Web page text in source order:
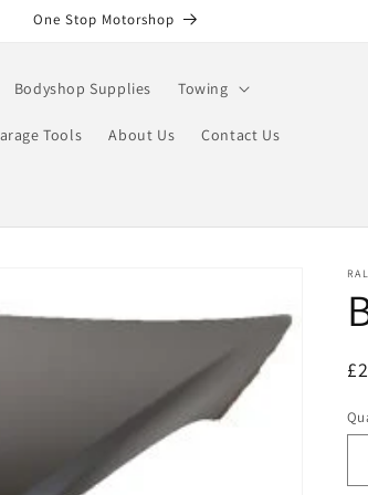
One Stop Motorshop
Bodyshop Supplies Towing
Tools About Us Contact Us